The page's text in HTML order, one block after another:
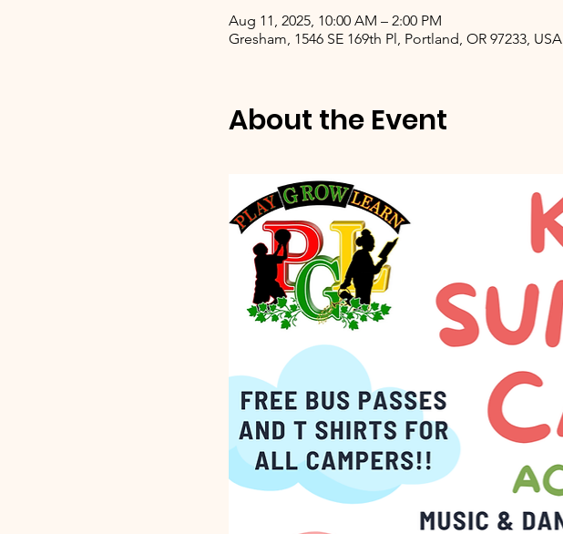
Aug 11, 2025, 10:00 AM – 2:00 PM
Gresham, 1546 SE 169th Pl, Portland, OR 97233, USA
About the Event